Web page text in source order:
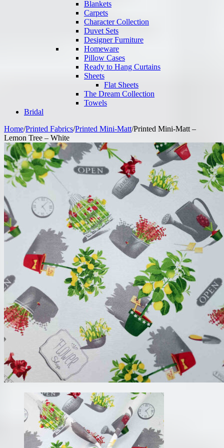
Blankets
Carpets
Character Collection
Duvet Sets
Designer Furniture
Homeware
Pillow Cases
Ready to Hang Curtains
Sheets
Flat Sheets
The Dream Collection
Towels
Bridal
Home/Printed Fabrics/Printed Mini-Matt/Printed Mini-Matt –
Lemon Tree – White